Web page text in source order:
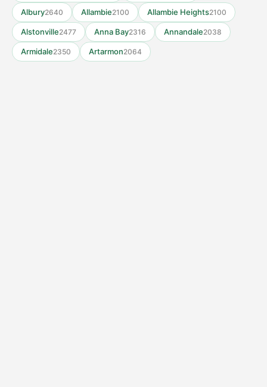
Albury2640 Allambie2100 Allambie Heights2100
Alstonville2477 Anna Bay2316 Annandale2038
Armidale2350 Artarmon2064